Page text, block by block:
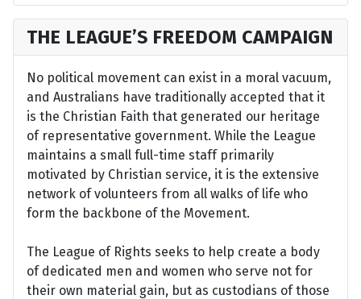
THE LEAGUE’S FREEDOM CAMPAIGN
No political movement can exist in a moral vacuum,
and Australians have traditionally accepted that it
is the Christian Faith that generated our heritage
of representative government. While the League
maintains a small full-time staff primarily
motivated by Christian service, it is the extensive
network of volunteers from all walks of life who
form the backbone of the Movement.
The League of Rights seeks to help create a body
of dedicated men and women who serve not for
their own material gain, but as custodians of those